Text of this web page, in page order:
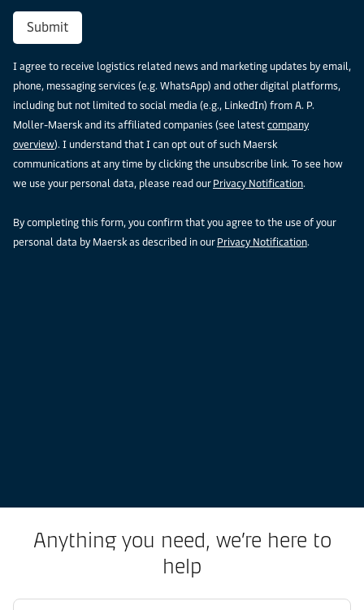
Submit
I agree to receive logistics related news and marketing updates by email,
phone, messaging services (e.g. WhatsApp) and other digital platforms,
including but not limited to social media (e.g., LinkedIn) from A. P.
Moller-Maersk and its affiliated companies (see latest company
overview). I understand that I can opt out of such Maersk
communications at any time by clicking the unsubscribe link. To see how
we use your personal data, please read our Privacy Notification.
By completing this form, you confirm that you agree to the use of your
personal data by Maersk as described in our Privacy Notification.
Anything you need, we’re here to
help